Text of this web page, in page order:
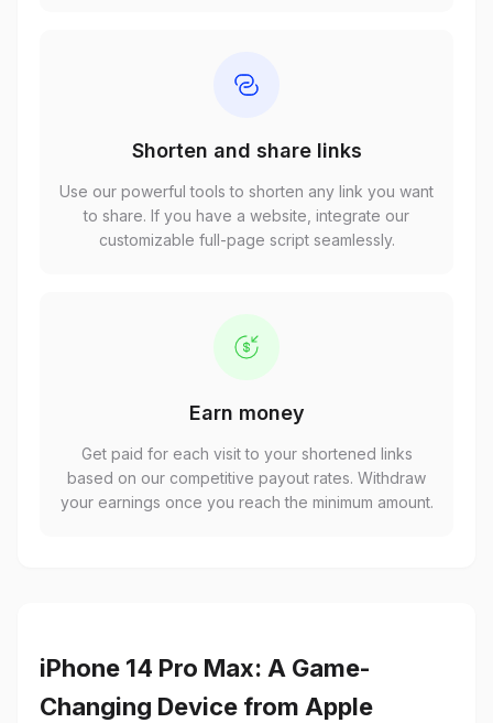
Shorten and share links
Use our powerful tools to shorten any link you want
to share. If you have a website, integrate our
customizable full-page script seamlessly.
Earn money
Get paid for each visit to your shortened links
based on our competitive payout rates. Withdraw
your earnings once you reach the minimum amount.
iPhone 14 Pro Max: A Game-
Changing Device from Apple